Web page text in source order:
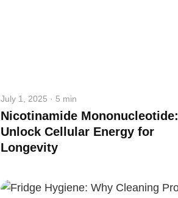
July 1, 2025 · 5 min
Nicotinamide Mononucleotide:
Unlock Cellular Energy for
Longevity